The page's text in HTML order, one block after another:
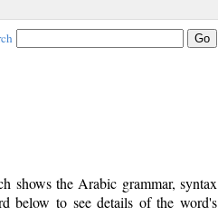
shows the Arabic grammar, syntax
below to see details of the word's